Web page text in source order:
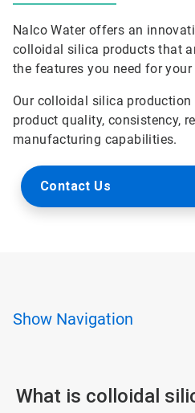
Nalco Water offers an
colloidal silica products that
the features you need for
Our colloidal silica
product quality, consistency,
manufacturing capabilities.
Contact Us
Show Navigation
What is colloidal